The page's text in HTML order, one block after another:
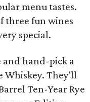
menu tastes.
three fun wines
special.
and hand-pick a
Whiskey. They'll
Ten-Year Rye